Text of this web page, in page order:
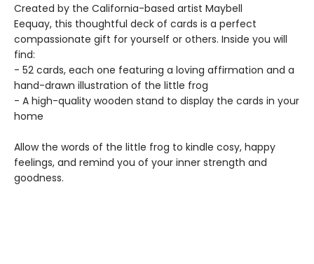
Created by the California-based artist Maybell
Eequay, this thoughtful deck of cards is a perfect
compassionate gift for yourself or others. Inside you will
find:
- 52 cards, each one featuring a loving affirmation and a
hand-drawn illustration of the little frog
- A high-quality wooden stand to display the cards in your
home
Allow the words of the little frog to kindle cosy, happy
feelings, and remind you of your inner strength and
goodness.